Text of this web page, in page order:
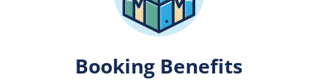
Booking Benefits